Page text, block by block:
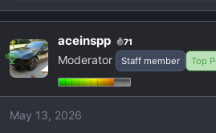
e
c
t
i
o
n
aceinspp 71
Moderator Staff member Top
May 13, 2026